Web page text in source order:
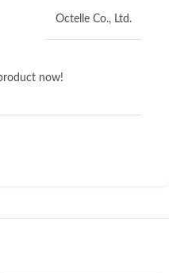
Octelle Co., Ltd.
now!